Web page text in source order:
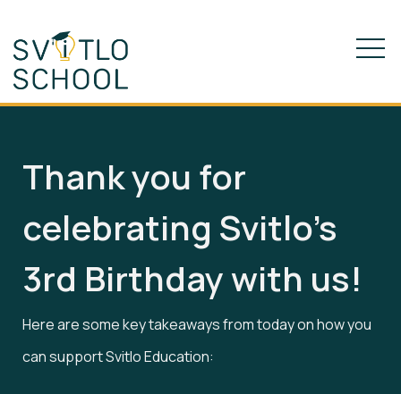
Thank you for
celebrating Svitlo’s
3rd Birthday with us!
Here are some key takeaways from today on how you
can support Svitlo Education: